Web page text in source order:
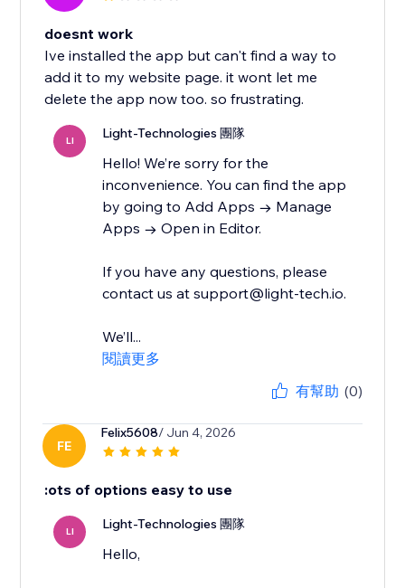
doesnt work
Ive installed the app but can't find a way to
add it to my website page. it wont let me
delete the app now too. so frustrating.
LI Light-Technologies 團隊
Hello! We’re sorry for the
inconvenience. You can find the app
by going to Add Apps → Manage
Apps → Open in Editor.
If you have any questions, please
contact us at support@light-tech.io.
We’ll...
閱讀更多
有幫助 (0)
FE
Felix5608/ Jun 4, 2026
:ots of options easy to use
LI Light-Technologies 團隊
Hello,